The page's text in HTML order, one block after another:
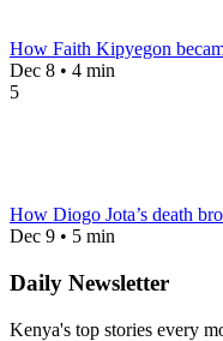
How Faith Kipyegon
Dec 8 • 4 min
5
How Diogo Jota’s death
Dec 9 • 5 min
Daily Newsletter
Kenya's top stories every